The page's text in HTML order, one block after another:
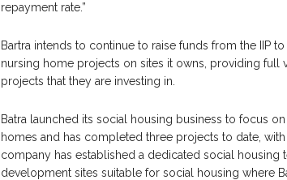
repayment rate.”
Bartra intends to continue to raise funds from the IIP
nursing home projects on sites it owns, providing full
projects that they are investing in.
Batra launched its social housing business to focus
homes and has completed three projects to date,
company has established a dedicated social housing
development sites suitable for social housing where